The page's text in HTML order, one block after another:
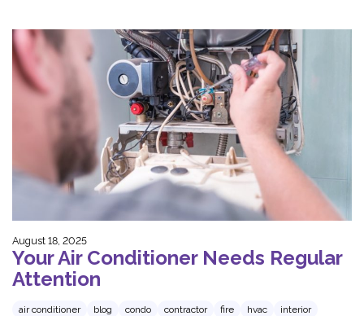
August 18, 2025
Your Air Conditioner Needs Regular
Attention
air conditioner blog condo contractor fire hvac interior